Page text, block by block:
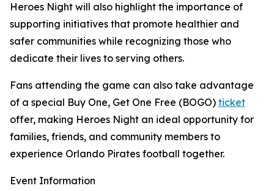
Heroes Night will also highlight the importance of
supporting initiatives that promote healthier and
safer communities while recognizing those who
dedicate their lives to serving others.
Fans attending the game can also take advantage
of a special Buy One, Get One Free (BOGO) ticket
offer, making Heroes Night an ideal opportunity for
families, friends, and community members to
experience Orlando Pirates football together.
Event Information